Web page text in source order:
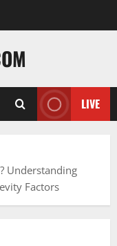
LIVE
Understanding
Factors